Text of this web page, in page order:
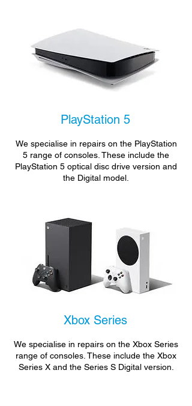
PlayStation 5
We specialise in repairs on the PlayStation
5 range of consoles. These include the
PlayStation 5 optical disc drive version and
the Digital model.
Xbox Series
We specialise in repairs on the Xbox Series
range of consoles. These include the Xbox
Series X and the Series S Digital version.